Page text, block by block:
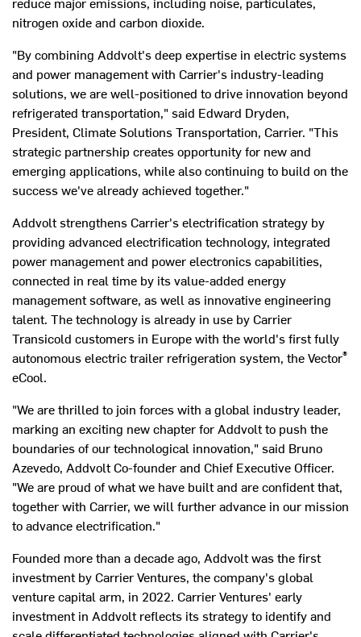
nitrogen oxide and carbon dioxide.
"By combining Addvolt's deep expertise in electric systems
and power management with Carrier's industry-leading
solutions, we are well-positioned to drive innovation beyond
refrigerated transportation," said Edward Dryden,
President, Climate Solutions Transportation, Carrier. "This
strategic partnership creates opportunity for new and
emerging applications, while also continuing to build on the
success we've already achieved together."
Addvolt strengthens Carrier's electrification strategy by
providing advanced electrification technology, integrated
power management and power electronics capabilities,
connected in real time by its value-added energy
management software, as well as innovative engineering
talent. The technology is already in use by Carrier
Transicold customers in Europewith the world's first fully
autonomous electric trailer refrigeration system, the Vector®
eCool.
"We are thrilled to join forces with a global industry leader,
marking an exciting new chapter for Addvolt to push the
boundaries of our technological innovation," said Bruno
Azevedo, Addvolt Co-founder and Chief Executive Officer.
"We are proud of what we have built and are confident that,
together with Carrier, we will further advance in our mission
to advance electrification."
Founded more than a decade ago, Addvolt was the first
investment by Carrier Ventures, the company's global
venture capital arm, in 2022. Carrier Ventures' early
investment in Addvolt reflects its strategy to identify and